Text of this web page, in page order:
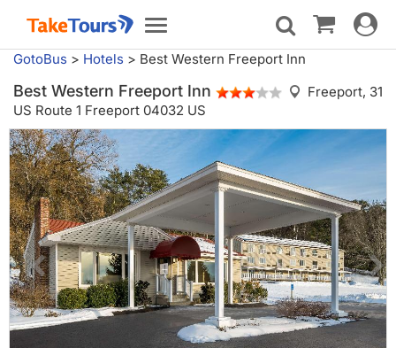
Toggle
navigation
Toggle
GotoBus > Hotels > Best Western Freeport Inn
Best Western Freeport Inn Freeport, 31
US Route 1 Freeport 04032 US